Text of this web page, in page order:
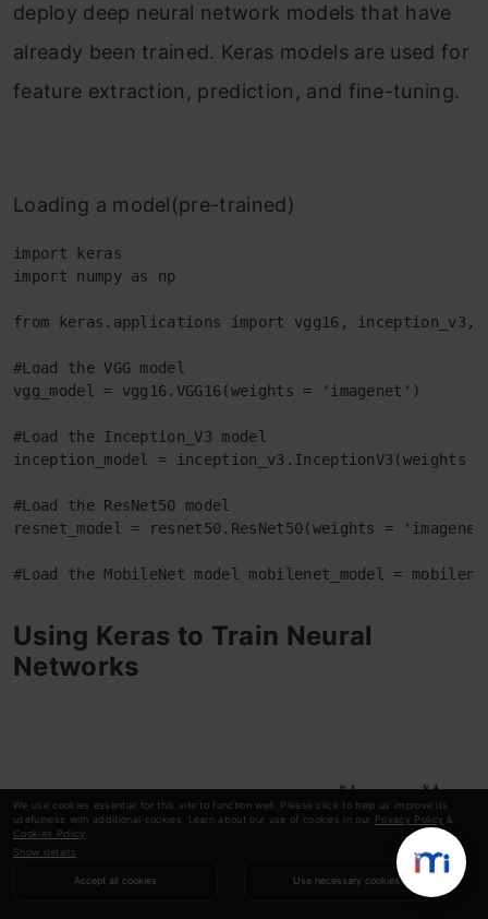
We use cookies essential for this site to function well. Please click to help us improve its
usefulness with additional cookies. Learn about our use of cookies in our Privacy Policy &
Cookies Policy
Show details
Accept all cookies Use necessary cookies
deploy deep neural network models that have
already been trained. Keras models are used for
feature extraction, prediction, and fine-tuning.
Loading a model(pre-trained)
import keras
import numpy as np
from keras.applications import vgg16, inception_v3,
#Load the VGG model
vgg_model = vgg16.VGG16(weights = 'imagenet')
#Load the Inception_V3 model
inception_model = inception_v3.InceptionV3(weights
#Load the ResNet50 model
resnet_model = resnet50.ResNet50(weights =
#Load the MobileNet model mobilenet_model =
Using Keras to Train Neural
Networks